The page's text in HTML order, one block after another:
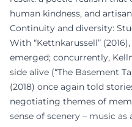
human kindness, and
Continuity and diversity:
With “Kettnkarussell”
emerged; concurrently,
side alive (“The Basement
(2018) once again told
negotiating themes of
sense of scenery – music